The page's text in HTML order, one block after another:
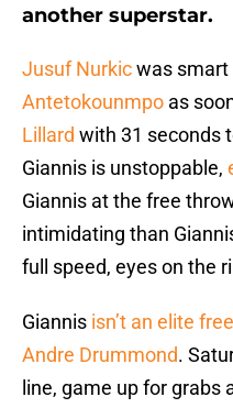
another superstar.
Jusuf Nurkicwas smart
Antetokounmpo as
Lillard with 31 seconds
Giannis is unstoppable,
Giannis at the free
intimidating than
full speed, eyes on the
Giannis isn’t an elite
Andre Drummond.
line, game up for grabs